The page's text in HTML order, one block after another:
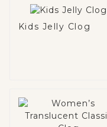
Kids Jelly Clog